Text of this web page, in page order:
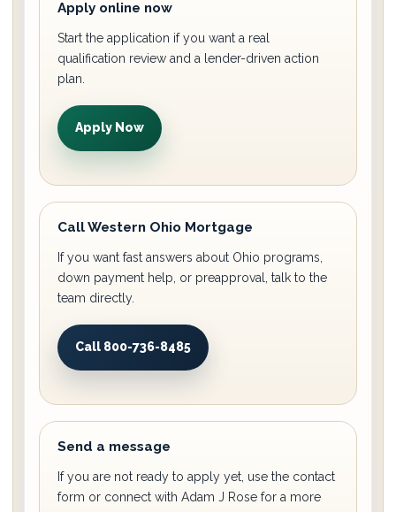
Apply online now
Start the application if you want a real
qualification review and a lender-driven action
plan.
Apply Now
Call Western Ohio Mortgage
If you want fast answers about Ohio programs,
down payment help, or preapproval, talk to the
team directly.
Call 800-736-8485
Send a message
If you are not ready to apply yet, use the contact
form or connect with Adam J Rose for a more